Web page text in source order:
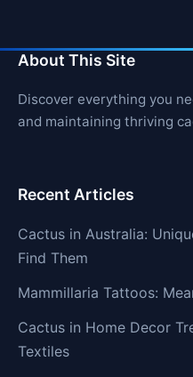
About This Site
Discover everything you
and maintaining thriving
Recent Articles
Cactus in Australia:
Find Them
Mammillaria Tattoos:
Cactus in Home Decor
Textiles